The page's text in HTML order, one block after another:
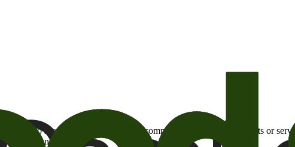
opt-in to receive promotional email communications about products or
at any time.